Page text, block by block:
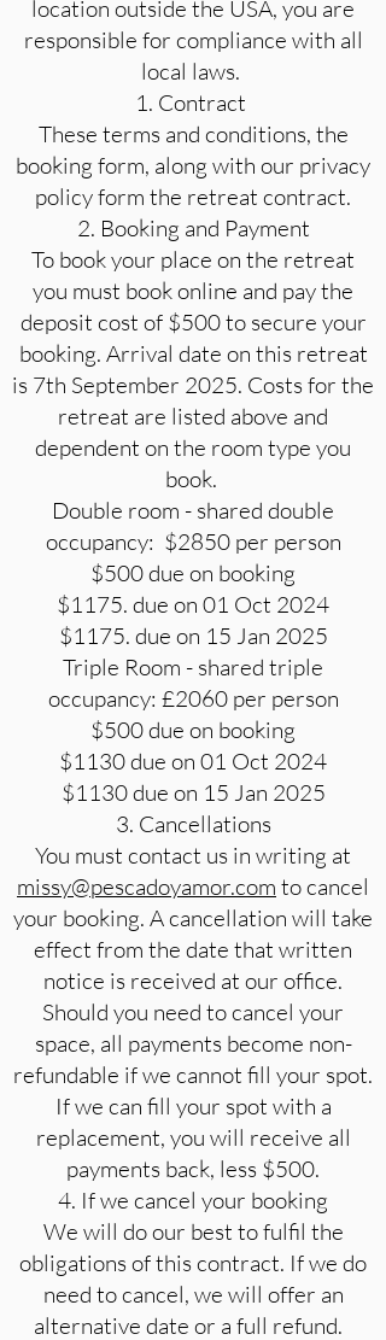
location outside the USA, you are
responsible for compliance with all
local laws.
1. Contract
These terms and conditions, the
booking form, along with our privacy
policy form the retreat contract.
2. Booking and Payment
To book your place on the retreat
you must book online and pay the
deposit cost of $500 to secure your
booking. Arrival date on this retreat
is 7th September 2025. Costs for the
retreat are listed above and
dependent on the room type you
book.
Double room - shared double
occupancy: $2850 per person
$500 due on booking
$1175. due on 01 Oct 2024
$1175. due on 15 Jan 2025
Triple Room - shared triple
occupancy: £2060 per person
$500 due on booking
$1130 due on 01 Oct 2024
$1130 due on 15 Jan 2025
3. Cancellations
You must contact us in writing at
missy@pescadoyamor.com to cancel
your booking. A cancellation will take
effect from the date that written
notice is received at our office.
Should you need to cancel your
space, all payments become non-
refundable if we cannot fill your spot.
If we can fill your spot with a
replacement, you will receive all
payments back, less $500.
4. If we cancel your booking
We will do our best to fulfil the
obligations of this contract. If we do
need to cancel, we will offer an
alternative date or a full refund.